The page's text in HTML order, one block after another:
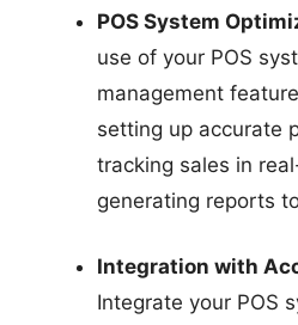
POS System
use of your POS
management
setting up accurate
tracking sales in
generating reports
Integration with
Integrate your POS